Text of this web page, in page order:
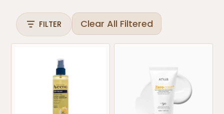
FILTER Clear All Filtered